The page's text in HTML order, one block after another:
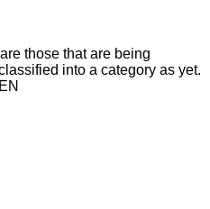
those that are being
into a category as yet.